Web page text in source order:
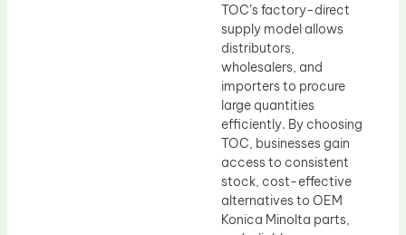
TOC’s factory-direct
supply model allows
distributors,
wholesalers, and
importers to procure
large quantities
efficiently. By choosing
TOC, businesses gain
access to consistent
stock, cost-effective
alternatives to OEM
Konica Minolta parts,